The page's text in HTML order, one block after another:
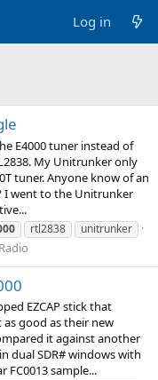
Log in
E4000 tuner instead of
My Unitrunker only
tuner. Anyone know of an
I went to the Unitrunker
rtl2838 unitrunker
EZCAP stick that
good as their new
it against another
dual SDR# windows with
FC0013 sample...